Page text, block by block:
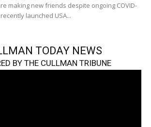
making new friends despite ongoing COVID-
launched USA...
TODAY NEWS
BY THE CULLMAN TRIBUNE